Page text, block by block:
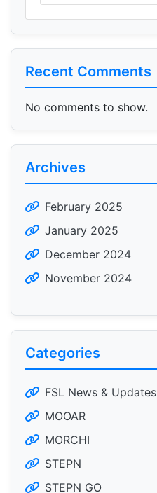
Recent Comments
No comments to show.
Archives
February 2025
January 2025
December 2024
November 2024
Categories
FSL News & Updates
MOOAR
MORCHI
STEPN
STEPN GO